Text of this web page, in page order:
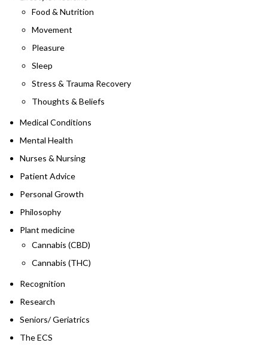
Food & Nutrition
Movement
Pleasure
Sleep
Stress & Trauma Recovery
Thoughts & Beliefs
Medical Conditions
Mental Health
Nurses & Nursing
Patient Advice
Personal Growth
Philosophy
Plant medicine
Cannabis (CBD)
Cannabis (THC)
Recognition
Research
Seniors/ Geriatrics
The ECS